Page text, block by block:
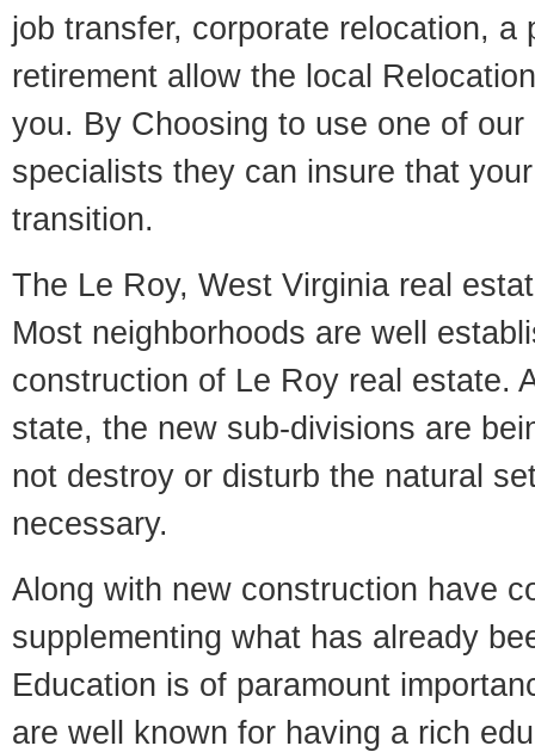
job transfer, corporate relocation, a
retirement allow the local
you. By Choosing to use one of
specialists they can insure that
transition.
The Le Roy, West Virginia real
Most neighborhoods are well
construction of Le Roy real estate.
state, the new sub-divisions are
not destroy or disturb the natural
necessary.
Along with new construction have
supplementing what has already
Education is of paramount
are well known for having a rich